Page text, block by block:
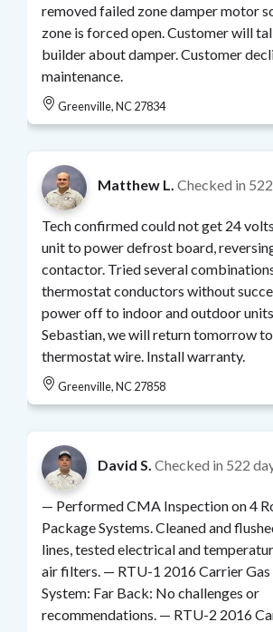
removed failed zone damper motor
zone is forced open. Customer will talk to the
builder about damper. Customer
maintenance.
Greenville, NC 27834
Matthew L. Checked in
Tech confirmed could not get 24
unit to power defrost board,
contactor. Tried several
thermostat conductors without
power off to indoor and outdoor
Sebastian, we will return tomorrow
thermostat wire. Install warranty.
Greenville, NC 27858
David S. Checked in 522
— Performed CMA Inspection on 4
Package Systems. Cleaned and
lines, tested electrical and
air filters. — RTU-1 2016 Carrier Gas Package
System: Far Back: No challenges or
recommendations. — RTU-2 2016 Carrier Gas